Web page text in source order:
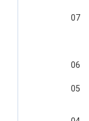
07
06
05